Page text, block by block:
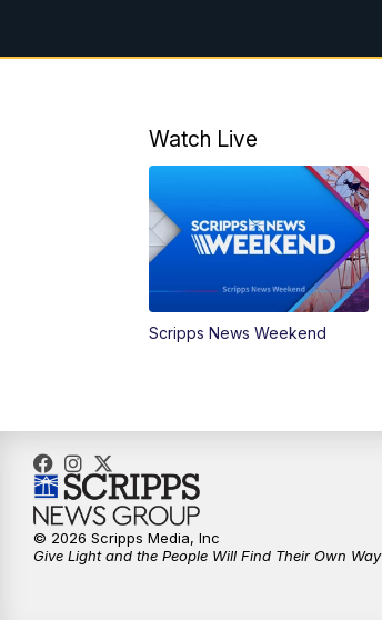
Watch Live
Scripps News Weekend
© 2026 Scripps Media, Inc
Give Light and the People Will Find Their Own Way